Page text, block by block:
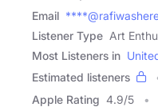
Email
Listener Type Art
Most Listeners in
Estimated listeners
Apple Rating 4.9/5